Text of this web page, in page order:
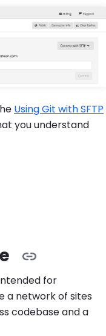
Using Git with SFTP
you understand
for
a network of sites
codebase and a